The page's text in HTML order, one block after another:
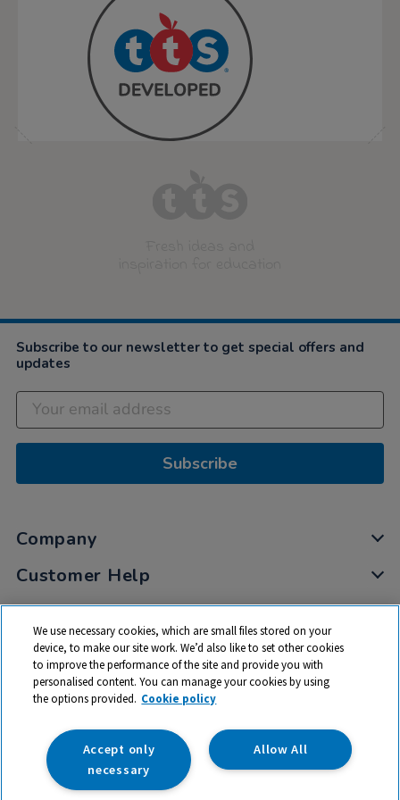
Subscribe to our newsletter to get special offers and
updates
Subscribe
Company
Customer Help
My Account
Privacy
Cookies
Terms & Conditions
We use necessary cookies, which are small files stored on your
device, to make our site work. We’d also like to set other cookies
to improve the performance of the site and provide you with
personalised content. You can manage your cookies by using
the options provided. Cookie policy
Allow All
Accept only
necessary